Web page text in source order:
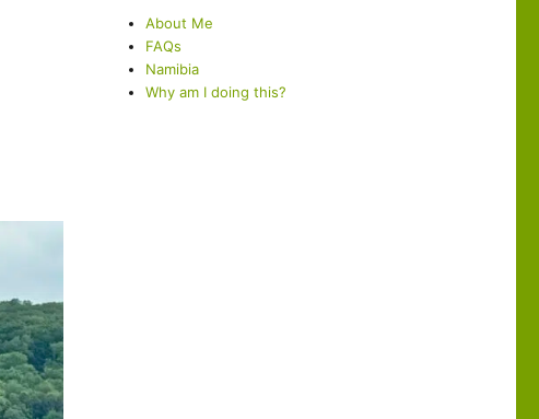
About Me
FAQs
Namibia
Why am I doing this?